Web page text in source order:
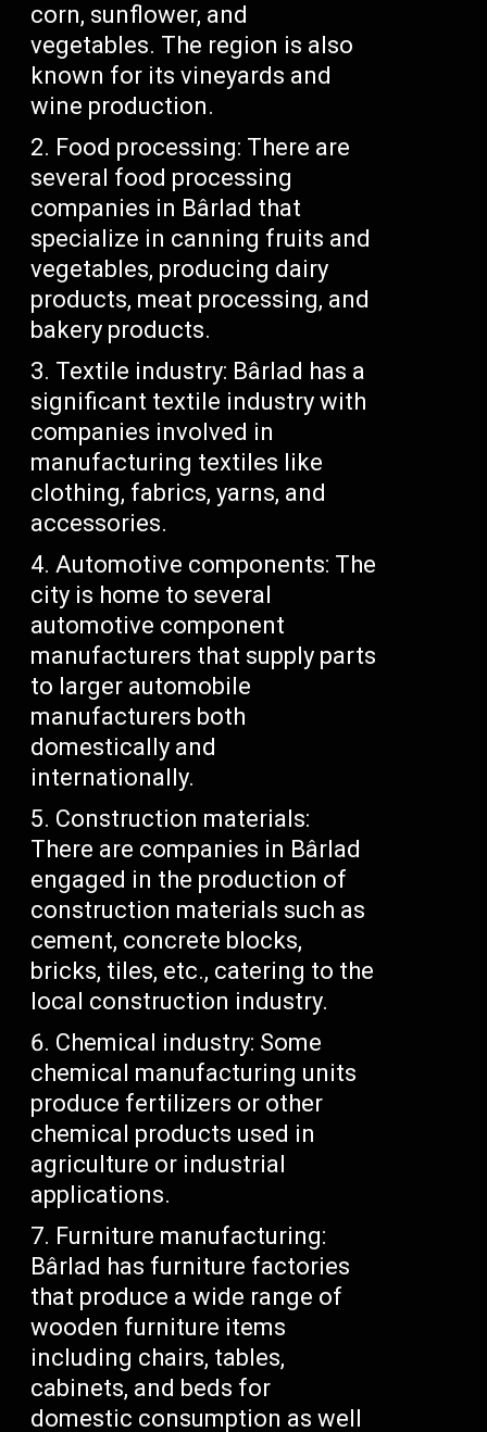
corn, sunflower, and
vegetables. The region is also
known for its vineyards and
wine production.
Food processing: There are
several food processing
companies in Bârlad that
specialize in canning fruits and
vegetables, producing dairy
products, meat processing, and
bakery products.
Textile industry: Bârlad has a
significant textile industry with
companies involved in
manufacturing textiles like
clothing, fabrics, yarns, and
accessories.
Automotive components: The
city is home to several
automotive component
manufacturers that supply parts
to larger automobile
manufacturers both
domestically and
internationally.
Construction materials:
There are companies in Bârlad
engaged in the production of
construction materials such as
cement, concrete blocks,
bricks, tiles, etc., catering to the
local construction industry.
Chemical industry: Some
chemical manufacturing units
produce fertilizers or other
chemical products used in
agriculture or industrial
applications.
Furniture manufacturing:
Bârlad has furniture factories
that produce a wide range of
wooden furniture items
including chairs, tables,
cabinets, and beds for
domestic consumption as well